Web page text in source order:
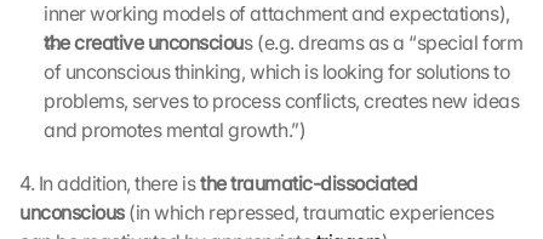
inner working models of attachment and expectations),
the creative unconscious (e.g. dreams as a “special form
of unconscious thinking, which is looking for solutions to
problems, serves to process conflicts, creates new ideas
and promotes mental growth.”)
4. In addition, there is the traumatic-dissociated
unconscious (in which repressed, traumatic experiences
e
d
t
o
G
o
g